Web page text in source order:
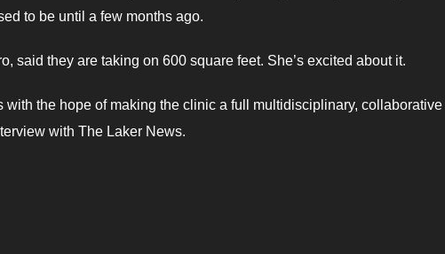
to be until a few months ago.
said they are taking on 600 square feet. She’s excited about it.
with the hope of making the clinic a full multidisciplinary, collaborative
with The Laker News.